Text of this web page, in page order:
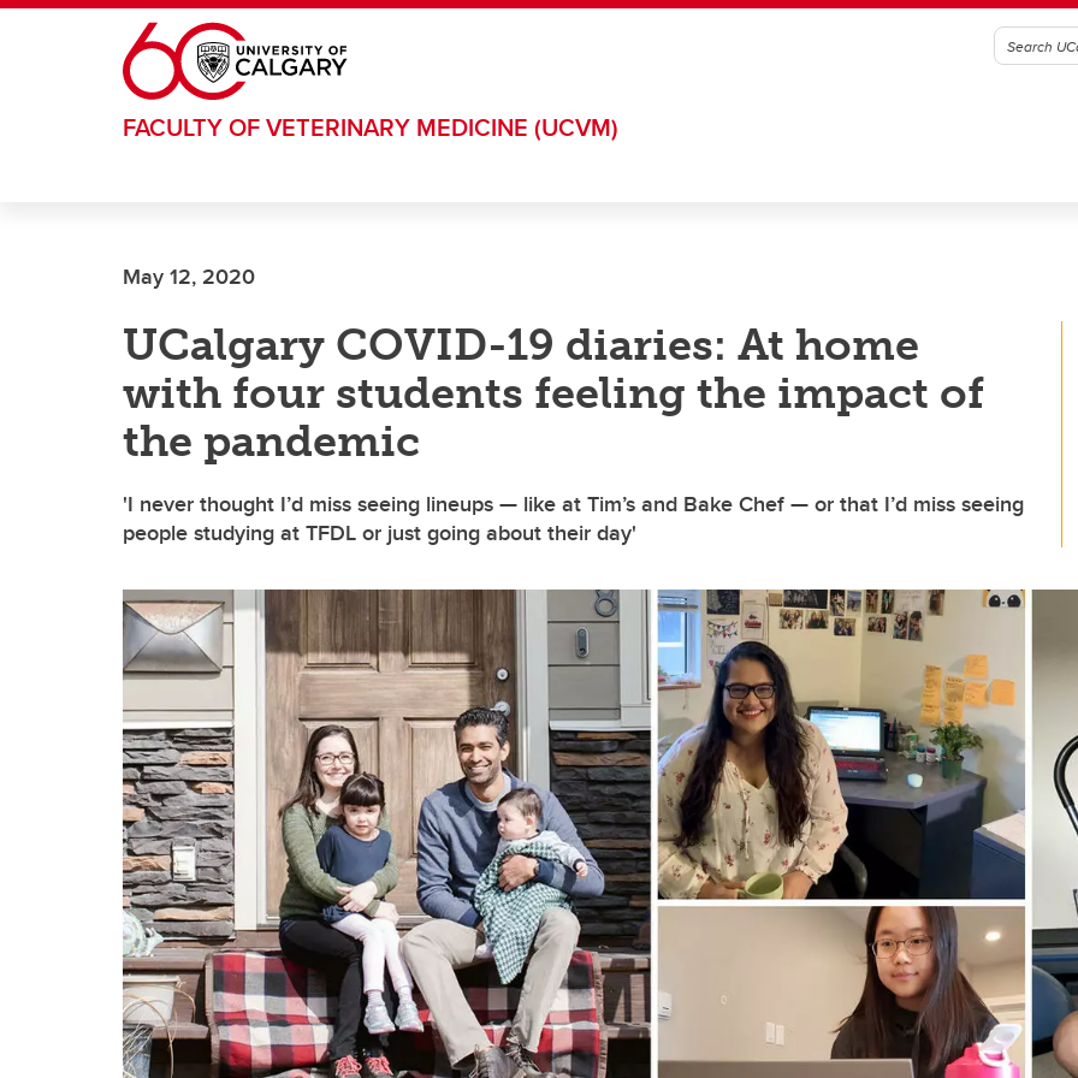
Skip to main content
FACULTY OF VETERINARY MEDICINE (UCVM)
May 12, 2020
UCalgary COVID-19 diaries: At home
with four students feeling the impact of
the pandemic
'I never thought I’d miss seeing lineups — like at Tim’s and Bake Chef — or that I’d miss seeing
people studying at TFDL or just going about their day'